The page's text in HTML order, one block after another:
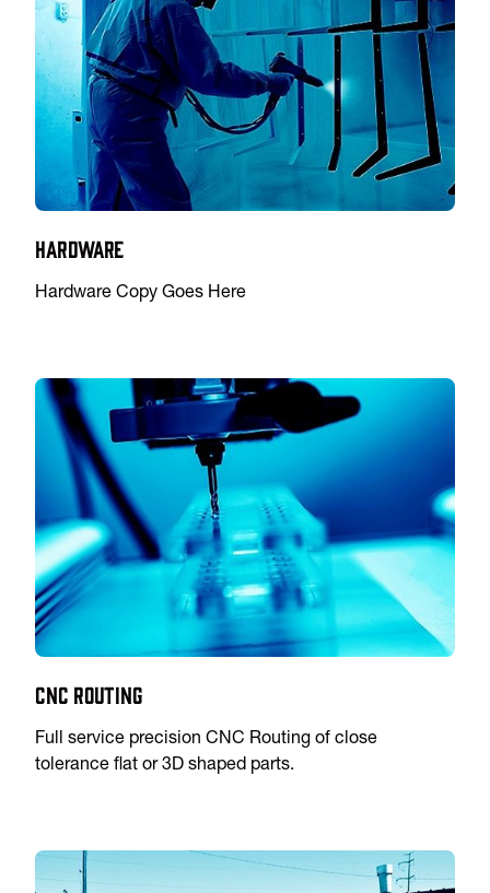
Hardware
Hardware Copy Goes Here
CNC Routing
Full service precision CNC Routing of close
tolerance flat or 3D shaped parts.